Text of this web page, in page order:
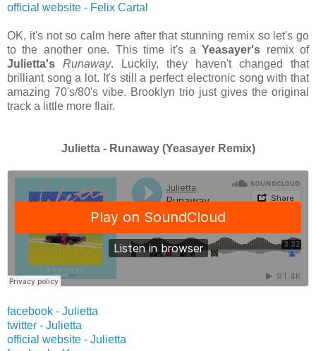
official website - Felix Cartal
OK, it's not so calm here after that stunning remix so let's go
to the another one. This time it's aYeasayer's remix of
Julietta's Runaway. Luckily, they haven't changed that
brilliant song a lot. It's still a perfect electronic song with that
amazing 70's/80's vibe. Brooklyn trio just gives the original
track a little more flair.
Julietta - Runaway (Yeasayer Remix)
facebook - Julietta
twitter - Julietta
official website - Julietta